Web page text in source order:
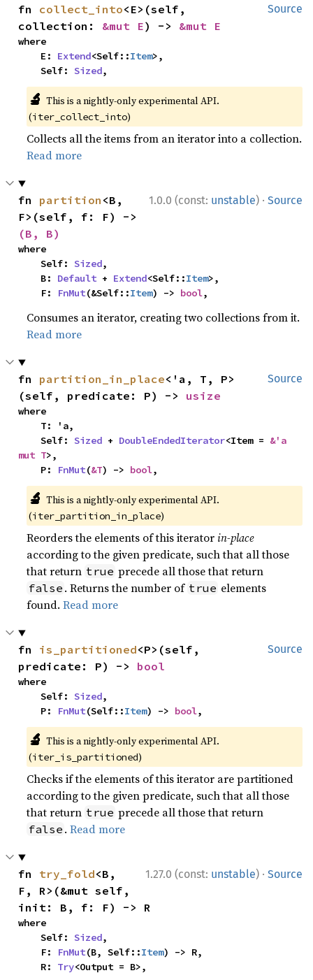
Source
fn collect_into<E>(self,
collection: &mut E) -> &mut E
where
    E:
Extend<Self::Item>,
    Self:
Sized,
🔬 This is a nightly-only experimental API.
(iter_collect_into)
Collects all the items from an iterator into a collection.
Read more
1.0.0 (const: unstable) · Source
fn partition <B,
(B, B)
where
    Self:
Sized,
    B:
Default + Extend<Self::Item>,
    F:
FnMut(&Self::Item) -> bool,
Consumes an iterator, creating two collections from it.
Read more
Source
fn partition_in_place<'a, T, P>
(self, predicate: P) -> usize
where
    Self:
Sized + DoubleEndedIterator<Item = &'a
mut T>,
    P:
FnMut(&T) -> bool,
🔬 This is a nightly-only experimental API.
(iter_partition_in_place)
Reorders the elements of this iteratorin-place
according to the given predicate, such that all those
that return true precede all those that return
false . Returns the number of true elements
found.Read more
Source
fn is_partitioned<P>(self,
predicate: P) -> bool
where
    Self:
Sized,
    P:
FnMut(Self::Item) -> bool,
🔬 This is a nightly-only experimental API.
(iter_is_partitioned)
Checks if the elements of this iterator are partitioned
according to the given predicate, such that all those
that return true precede all those that return
false .Read more
1.27.0 (const: unstable) · Source
fn try_fold<B,
F, R>(&mut self,
init: B, f: F) -> R
where
    Self:
Sized,
    F:
FnMut(B, Self::Item) -> R,
    R:
Try<Output = B>,